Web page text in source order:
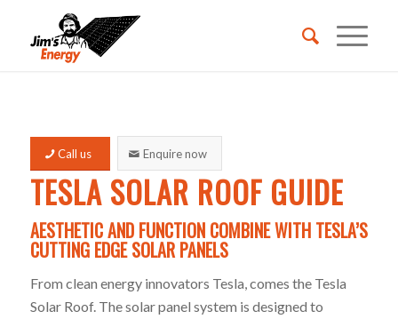
BECOME A FRANCHISEE
CALL 131546
Call us Enquire now
TESLA SOLAR ROOF GUIDE
AESTHETIC AND FUNCTION COMBINE WITH TESLA’S
CUTTING EDGE SOLAR PANELS
From clean energy innovators Tesla, comes the Tesla
Solar Roof. The solar panel system is designed to